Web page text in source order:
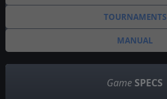
TOURNAMENTS
MANUAL
Game SPECS